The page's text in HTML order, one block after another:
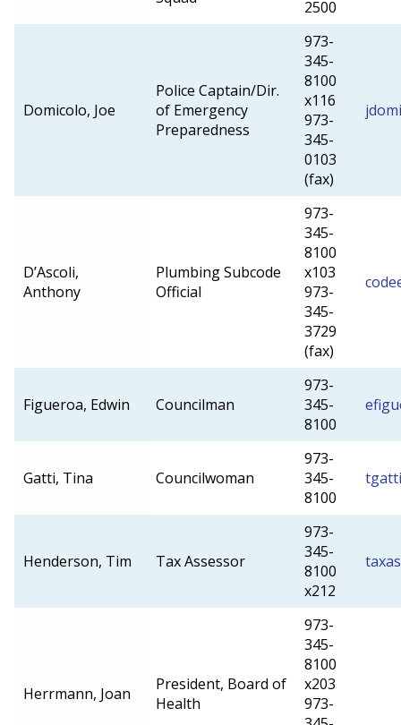
2500
Domicolo, Joe
Police Captain/Dir.
of Emergency
Preparedness
973-
345-
8100
x116
973-
345-
0103
(fax)
D’Ascoli,
Anthony
Plumbing Subcode
Official
973-
345-
8100
x103
973-
345-
3729
(fax)
Figueroa, Edwin Councilman
973-
345-
8100
Gatti, Tina Councilwoman
973-
345-
8100
Henderson, Tim Tax Assessor
973-
345-
8100
x212
Herrmann, Joan
President, Board of
Health
973-
345-
8100
x203
973-